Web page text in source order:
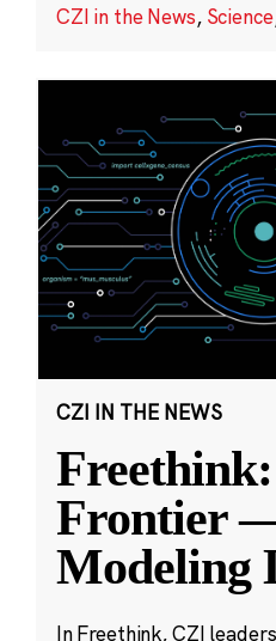
CZI in the News, Science
CZI IN THE NEWS
Frontier
Modeling
In Freethink, CZI